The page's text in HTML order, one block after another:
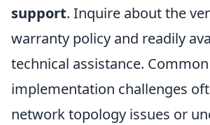
support. Inquire about the
warranty policy and readily
technical assistance. Common
implementation challenges
network topology issues or